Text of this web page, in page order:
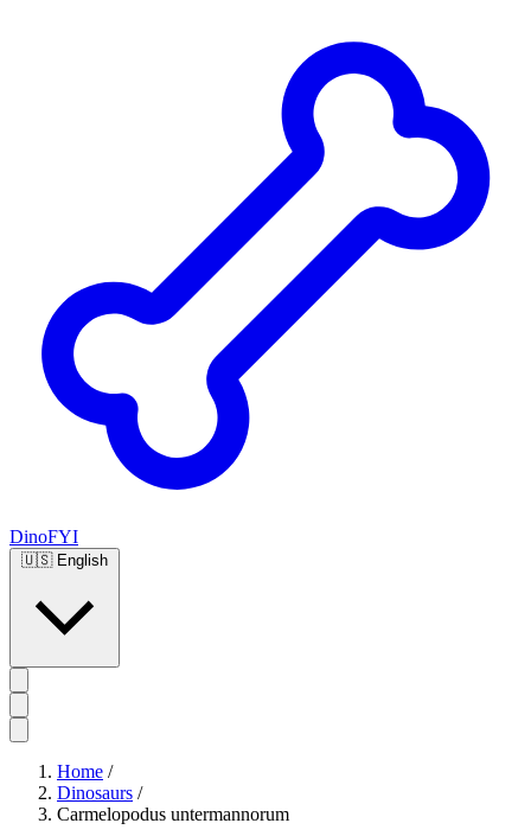
DinoFYI
🇺🇸 English
Home /
Dinosaurs /
Carmelopodus untermannorum